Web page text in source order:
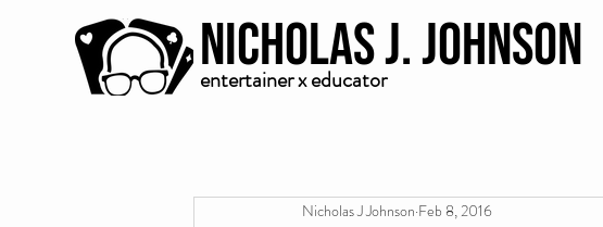
Nicholas J. Johnson
entertainer x educator
Nicholas J Johnson Feb 8, 2016